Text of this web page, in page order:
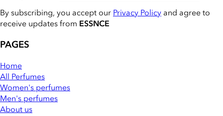
By subscribing, you accept our Privacy Policy and agree to
receive updates from ESSNCE
PAGES
Home
All Perfumes
Women's perfumes
Men's perfumes
About us